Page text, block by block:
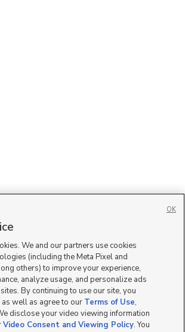
We and our partners use cookies
(including the Meta Pixel and
others) to improve your experience,
analyze usage, and personalize ads
By continuing to use our site, you
as well as agree to our Terms of Use,
disclose your video viewing information
Video Consent and Viewing Policy. You
OK